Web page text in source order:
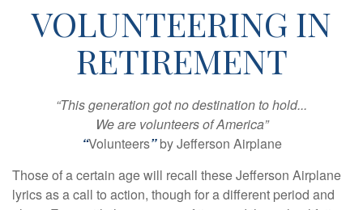
VOLUNTEERING IN
RETIREMENT
“This generation got no destination to hold...
We are volunteers of America”
“Volunteers”by Jefferson Airplane
Those of a certain age will recall these Jefferson Airplane
lyrics as a call to action, though for a different period and